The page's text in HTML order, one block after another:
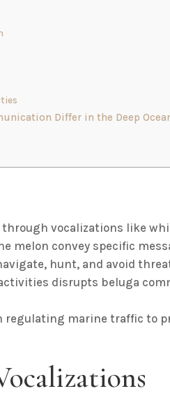
Differ in the Deep
vocalizations like
melon convey specific
hunt, and avoid
disrupts beluga
regulating marine traffic to